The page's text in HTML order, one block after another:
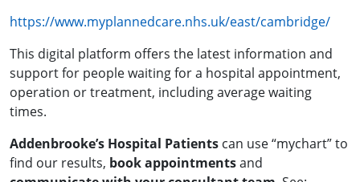
https://www.myplannedcare.nhs.uk/east/cambridge/
This digital platform offers the latest information and
support for people waiting for a hospital appointment,
operation or treatment, including average waiting
times.
Addenbrooke’s Hospital Patients can use “mychart” to
find our results, book appointmentsand